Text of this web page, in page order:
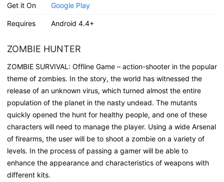
Get it On Google Play
Requires Android 4.4+
ZOMBIE HUNTER
ZOMBIE SURVIVAL: Offline Game – action-shooter in the popular
theme of zombies. In the story, the world has witnessed the
release of an unknown virus, which turned almost the entire
population of the planet in the nasty undead. The mutants
quickly opened the hunt for healthy people, and one of these
characters will need to manage the player. Using a wide Arsenal
of firearms, the user will be to shoot a zombie on a variety of
levels. In the process of passing a gamer will be able to
enhance the appearance and characteristics of weapons with
different kits.